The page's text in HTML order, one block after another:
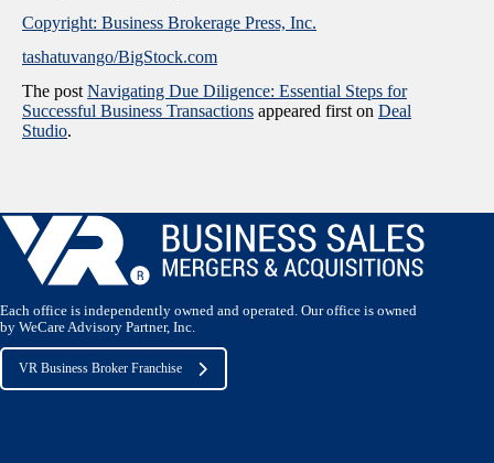
Copyright: Business Brokerage Press, Inc.
tashatuvango/BigStock.com
The post Navigating Due Diligence: Essential Steps for
Successful Business Transactions appeared first on Deal
Studio.
Each office is independently owned and operated. Our office is owned
by WeCare Advisory Partner, Inc.
VR Business Broker Franchise